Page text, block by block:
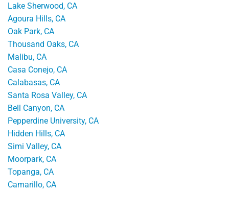
Lake Sherwood, CA
Agoura Hills, CA
Oak Park, CA
Thousand Oaks, CA
Malibu, CA
Casa Conejo, CA
Calabasas, CA
Santa Rosa Valley, CA
Bell Canyon, CA
Pepperdine University, CA
Hidden Hills, CA
Simi Valley, CA
Moorpark, CA
Topanga, CA
Camarillo, CA